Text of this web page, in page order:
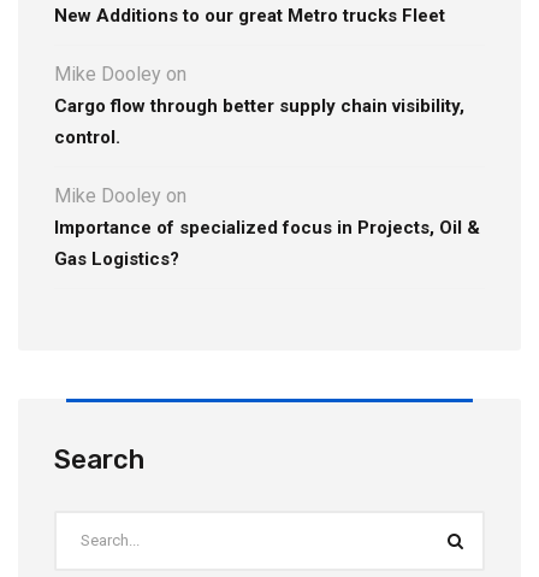
New Additions to our great Metro trucks Fleet
Mike Dooley on
Cargo flow through better supply chain visibility,
control.
Mike Dooley on
Importance of specialized focus in Projects, Oil &
Gas Logistics?
Search